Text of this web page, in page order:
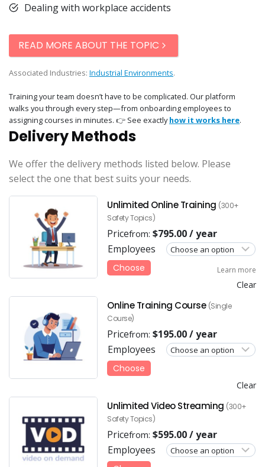
Dealing with workplace accidents
READ MORE ABOUT THE TOPIC
Associated Industries: Industrial Environments.
Training your team doesn’t have to be complicated. Our platform
walks you through every step—from onboarding employees to
assigning courses in minutes. 👉 See exactlyhow it works here.
Delivery Methods
We offer the delivery methods listed below. Please
select the one that best suits your needs.
Unlimited Online Training (300+
Safety Topics)
Pricefrom: $795.00/ year
Employees
Clear
Choose Learn more
Online Training Course (Single
Course)
Pricefrom: $195.00/ year
Employees
Clear
Choose
Unlimited Video Streaming (300+
Safety Topics)
Pricefrom: $595.00/ year
Employees